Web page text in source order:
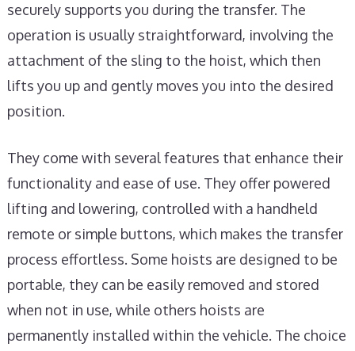
securely supports you during the transfer. The
operation is usually straightforward, involving the
attachment of the sling to the hoist, which then
lifts you up and gently moves you into the desired
position.
They come with several features that enhance their
functionality and ease of use. They offer powered
lifting and lowering, controlled with a handheld
remote or simple buttons, which makes the transfer
process effortless. Some hoists are designed to be
portable, they can be easily removed and stored
when not in use, while others hoists are
permanently installed within the vehicle. The choice